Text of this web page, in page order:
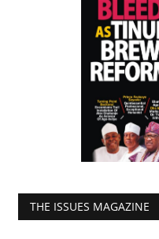
THE ISSUES MAGAZINE